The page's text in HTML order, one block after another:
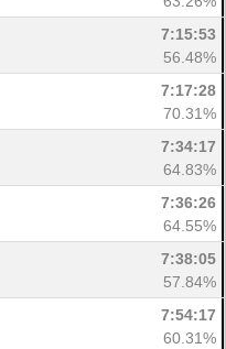
7:15:53
56.48%
7:17:28
70.31%
7:34:17
64.83%
7:36:26
64.55%
7:38:05
57.84%
7:54:17
60.31%